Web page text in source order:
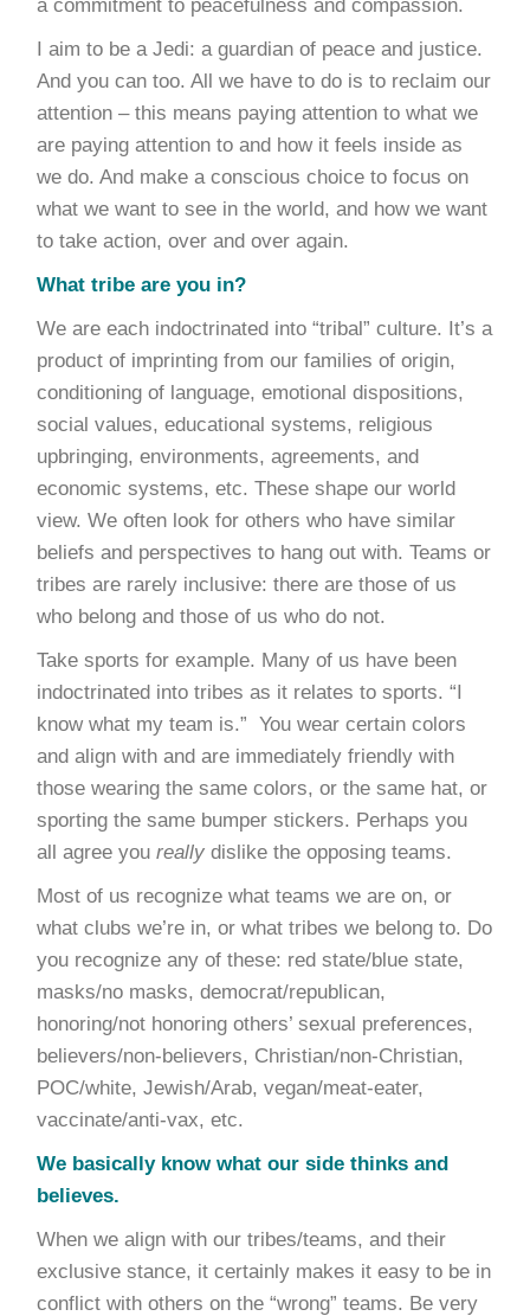
a commitment to peacefulness and compassion.
I aim to be a Jedi: a guardian of peace and justice.
And you can too. All we have to do is to reclaim our
attention – this means paying attention to what we
are paying attention to and how it feels inside as
we do. And make a conscious choice to focus on
what we want to see in the world, and how we want
to take action, over and over again.
What tribe are you in?
We are each indoctrinated into “tribal” culture. It’s a
product of imprinting from our families of origin,
conditioning of language, emotional dispositions,
social values, educational systems, religious
upbringing, environments, agreements, and
economic systems, etc. These shape our world
view. We often look for others who have similar
beliefs and perspectives to hang out with. Teams or
tribes are rarely inclusive: there are those of us
who belong and those of us who do not.
Take sports for example. Many of us have been
indoctrinated into tribes as it relates to sports. “I
know what my team is.” You wear certain colors
and align with and are immediately friendly with
those wearing the same colors, or the same hat, or
sporting the same bumper stickers. Perhaps you
all agree youreally dislike the opposing teams.
Most of us recognize what teams we are on, or
what clubs we’re in, or what tribes we belong to. Do
you recognize any of these: red state/blue state,
masks/no masks, democrat/republican,
honoring/not honoring others’ sexual preferences,
believers/non-believers, Christian/non-Christian,
POC/white, Jewish/Arab, vegan/meat-eater,
vaccinate/anti-vax, etc.
We basically know what our side thinks and
believes.
When we align with our tribes/teams, and their
exclusive stance, it certainly makes it easy to be in
conflict with others on the “wrong” teams. Be very